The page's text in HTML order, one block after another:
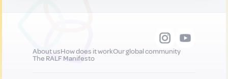
About usHow does it workOur global community
The RALF Manifesto